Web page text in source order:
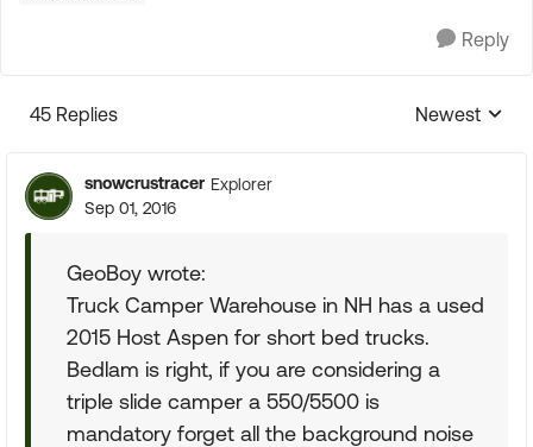
Reply
45 Replies
Replies
Newest
snowcrustracer Explorer
Sep 01, 2016
GeoBoy wrote:
Truck Camper Warehouse in NH has a used
2015 Host Aspen for short bed trucks.
Bedlam is right, if you are considering a
triple slide camper a 550/5500 is
mandatory forget all the background noise